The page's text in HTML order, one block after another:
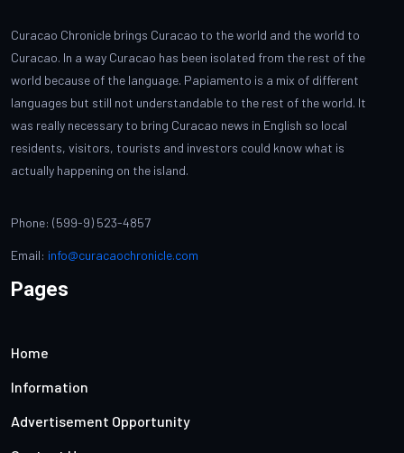
Curacao Chronicle brings Curacao to the world and the world to
Curacao. In a way Curacao has been isolated from the rest of the
world because of the language. Papiamento is a mix of different
languages but still not understandable to the rest of the world. It
was really necessary to bring Curacao news in English so local
residents, visitors, tourists and investors could know what is
actually happening on the island.
Phone: (599-9) 523-4857
Email: info@curacaochronicle.com
Pages
Home
Information
Advertisement Opportunity